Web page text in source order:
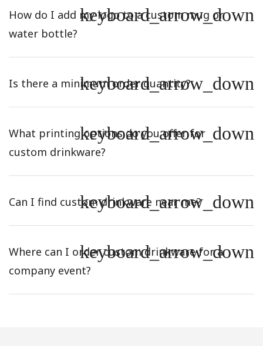
How do I add my logo to a custom mug or
water bottle?
keyboard_arrow_down
Is there a minimum order quantity?
keyboard_arrow_down
What printing options do you offer for
custom drinkware?
keyboard_arrow_down
Can I find custom drinkware near me?
keyboard_arrow_down
Where can I order custom drinkware for a
company event?
keyboard_arrow_down